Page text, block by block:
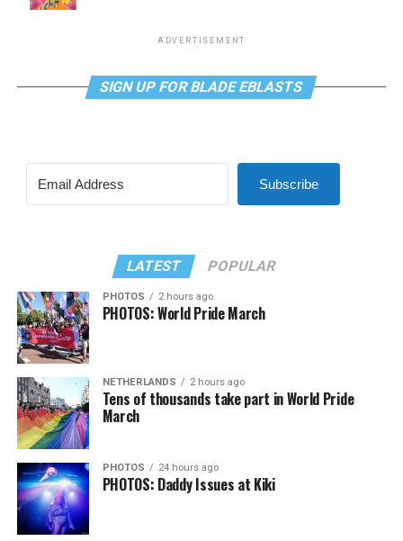
ADVERTISEMENT
SIGN UP FOR BLADE EBLASTS
Subscribe
LATEST POPULAR
PHOTOS 2 hours ago
PHOTOS: World Pride March
NETHERLANDS 2 hours ago
Tens of thousands take part in World Pride
March
PHOTOS 24 hours ago
PHOTOS: Daddy Issues at Kiki